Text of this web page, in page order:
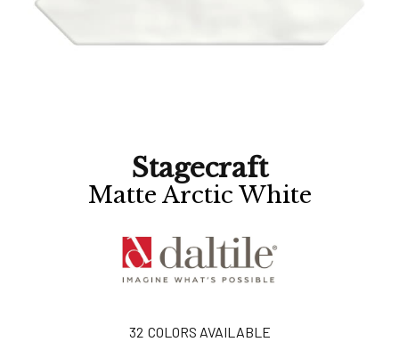
Stagecraft
Matte Arctic White
32 COLORS AVAILABLE